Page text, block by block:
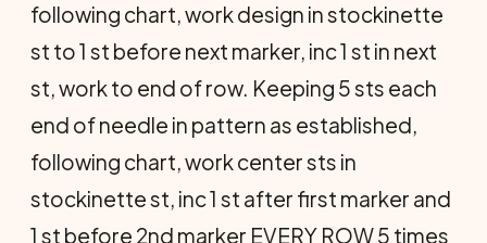
following chart, work design in stockinette
st to 1 st before next marker, inc 1 st in next
st, work to end of row. Keeping 5 sts each
end of needle in pattern as estab­lished,
following chart, work center sts in
stockinette st, inc 1 st after first marker and
1 st before 2nd marker EVERY ROW 5 times